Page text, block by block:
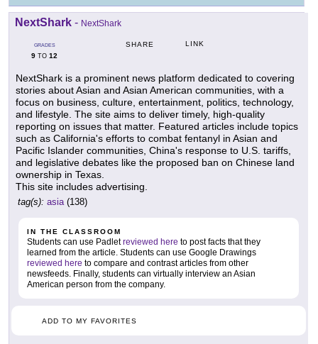
NextShark - NextShark
GRADES
9 TO 12
SHARE LINK
NextShark is a prominent news platform dedicated to covering
stories about Asian and Asian American communities, with a
focus on business, culture, entertainment, politics, technology,
and lifestyle. The site aims to deliver timely, high-quality
reporting on issues that matter. Featured articles include topics
such as California's efforts to combat fentanyl in Asian and
Pacific Islander communities, China's response to U.S. tariffs,
and legislative debates like the proposed ban on Chinese land
ownership in Texas.
This site includes advertising.
tag(s): asia(138)
IN THE CLASSROOM
Students can use Padletreviewed here to post facts that they
learned from the article. Students can use Google Drawings
reviewed here to compare and contrast articles from other
newsfeeds. Finally, students can virtually interview an Asian
American person from the company.
ADD TO MY FAVORITES